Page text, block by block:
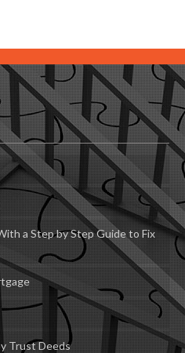
a Step by Step Guide to Fix
Trust Deeds